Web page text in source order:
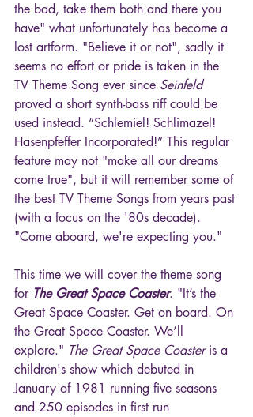
the bad, take them both and there you
have" what unfortunately has become a
lost artform. "Believe it or not", sadly it
seems no effort or pride is taken in the
TV Theme Song ever since Seinfeld
proved a short synth-bass riff could be
used instead. “Schlemiel! Schlimazel!
Hasenpfeffer Incorporated!” This regular
feature may not "make all our dreams
come true", but it will remember some of
the best TV Theme Songs from years past
(with a focus on the '80s decade).
"Come aboard, we're expecting you."
This time we will cover the theme song
for The Great Space Coaster. "It’s the
Great Space Coaster. Get on board. On
the Great Space Coaster. We’ll
explore." The Great Space Coaster is a
children's show which debuted in
January of 1981 running five seasons
and 250 episodes in first run